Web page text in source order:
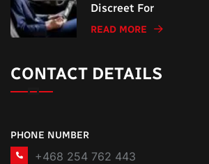
Discreet For
READ MORE
CONTACT DETAILS
PHONE NUMBER
+468 254 762 443